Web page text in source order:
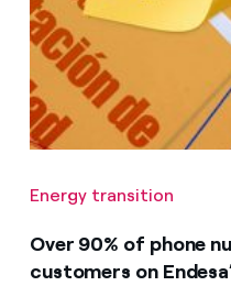
Energy transition
Over 90% of phone
customers on